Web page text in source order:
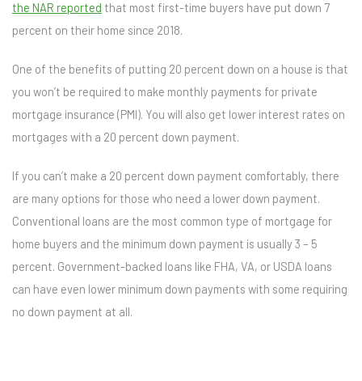
the NAR reported that most first-time buyers have put down 7
percent on their home since 2018.
One of the benefits of putting 20 percent down on a house is that
you won’t be required to make monthly payments for private
mortgage insurance (PMI). You will also get lower interest rates on
mortgages with a 20 percent down payment.
If you can’t make a 20 percent down payment comfortably, there
are many options for those who need a lower down payment.
Conventional loans are the most common type of mortgage for
home buyers and the minimum down payment is usually 3 – 5
percent. Government-backed loans like FHA, VA, or USDA loans
can have even lower minimum down payments with some requiring
no down payment at all.